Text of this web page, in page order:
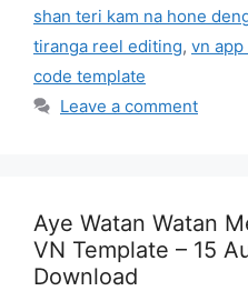
shan teri kam na hone
tiranga reel editing, vn
code template
Leave a comment
Aye Watan Watan
VN Template – 15
Download